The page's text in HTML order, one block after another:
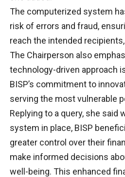
The computerized system
risk of errors and fraud,
reach the intended
The Chairperson also
technology-driven approach
BISP’s commitment to
serving the most vulnerable
Replying to a query, she said
system in place, BISP
greater control over their
make informed decisions
well-being. This enhanced